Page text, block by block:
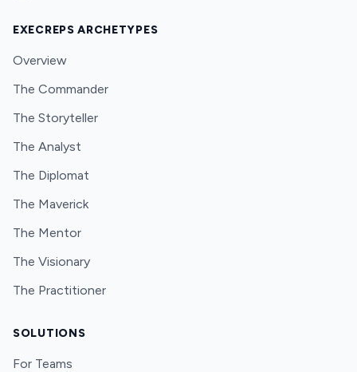
EXECREPS ARCHETYPES
Overview
The Commander
The Storyteller
The Analyst
The Diplomat
The Maverick
The Mentor
The Visionary
The Practitioner
SOLUTIONS
For Teams